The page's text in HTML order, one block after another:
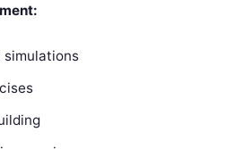
simulations